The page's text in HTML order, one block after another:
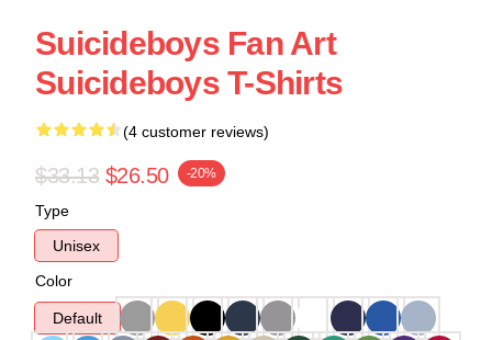
Suicideboys Fan Art
Suicideboys T-Shirts
(4 customer reviews)
$33.13 $26.50 -20%
Type
Unisex
Color
Default